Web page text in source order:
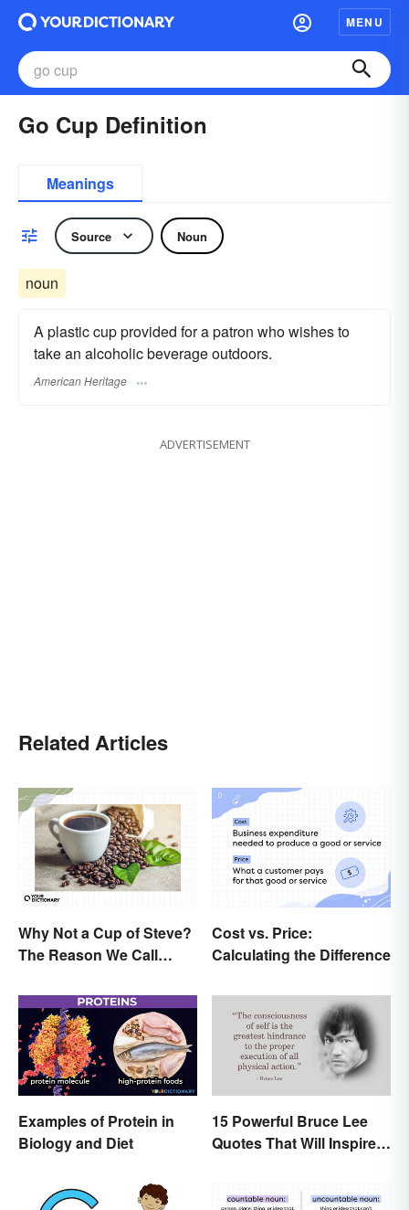
MENU
Go Cup Definition
Meanings
Source Noun
noun
A plastic cup provided for a patron who wishes to
take an alcoholic beverage outdoors.
American Heritage
ADVERTISEMENT
Related Articles
Why Not a Cup of Steve?
The Reason We Call
Cost vs. Price:
Calculating the Difference
Examples of Protein in
Biology and Diet
15 Powerful Bruce Lee
Quotes That Will Inspire a